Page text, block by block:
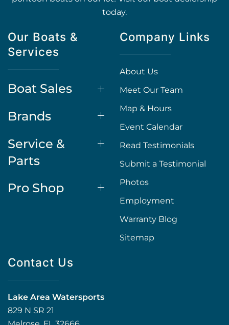
today.
Our Boats &
Services
Boat Sales
Brands
Service &
Parts
Pro Shop
Company Links
About Us
Meet Our Team
Map & Hours
Event Calendar
Read Testimonials
Submit a Testimonial
Photos
Employment
Warranty Blog
Sitemap
Contact Us
Lake Area Watersports
829 N SR 21